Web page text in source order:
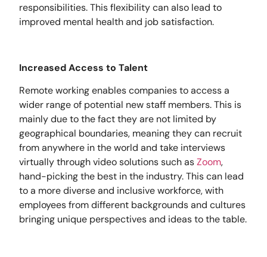
responsibilities. This flexibility can also lead to
improved mental health and job satisfaction.
Increased Access to Talent
Remote working enables companies to access a
wider range of potential new staff members. This is
mainly due to the fact they are not limited by
geographical boundaries, meaning they can recruit
from anywhere in the world and take interviews
virtually through video solutions such asZoom,
hand-picking the best in the industry. This can lead
to a more diverse and inclusive workforce, with
employees from different backgrounds and cultures
bringing unique perspectives and ideas to the table.